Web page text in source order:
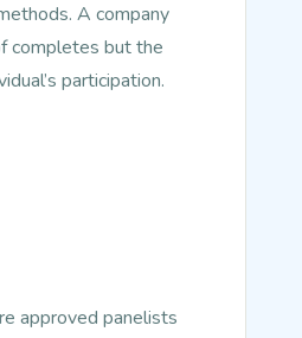
A company
completes but the
participation.
approved panelists